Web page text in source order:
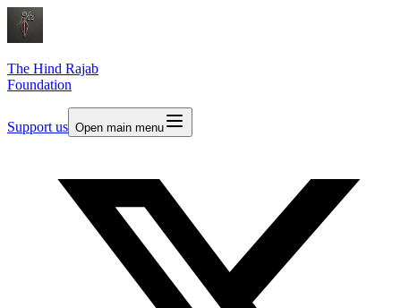
The Hind Rajab
Foundation
Support us Open main menu